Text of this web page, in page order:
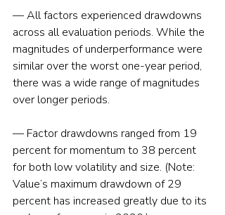
— All factors experienced drawdowns
across all evaluation periods. While the
magnitudes of underperformance were
similar over the worst one-year period,
there was a wide range of magnitudes
over longer periods.
— Factor drawdowns ranged from 19
percent for momentum to 38 percent
for both low volatility and size. (Note:
Value’s maximum drawdown of 29
percent has increased greatly due to its